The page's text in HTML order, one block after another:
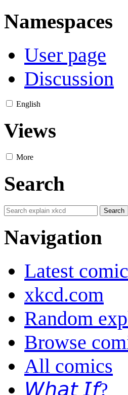
Namespaces
User page
Discussion
English
Views
More
Search
Navigation
Latest comic
xkcd.com
Random
Browse
All comics
𝘞𝘩𝘢𝘵 𝘐𝘧?